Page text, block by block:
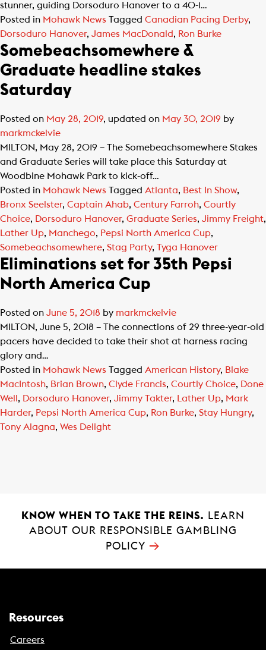
stunner, guiding Dorsoduro Hanover to a 40-1…
Posted in Mohawk News Tagged Canadian Pacing Derby,
Dorsoduro Hanover, James MacDonald, Ron Burke
Somebeachsomewhere &
Graduate headline stakes
Saturday
Posted on May 28, 2019, updated on May 30, 2019 by
markmckelvie
MILTON, May 28, 2019 – The Somebeachsomewhere Stakes
and Graduate Series will take place this Saturday at
Woodbine Mohawk Park to kick-off…
Posted in Mohawk News Tagged Atlanta, Best In Show,
Bronx Seelster, Captain Ahab, Century Farroh, Courtly
Choice, Dorsoduro Hanover, Graduate Series, Jimmy Freight,
Lather Up, Manchego, Pepsi North America Cup,
Somebeachsomewhere, Stag Party, Tyga Hanover
Eliminations set for 35th Pepsi
North America Cup
Posted on June 5, 2018 by markmckelvie
MILTON, June 5, 2018 – The connections of 29 three-year-old
pacers have decided to take their shot at harness racing
glory and…
Posted in Mohawk News Tagged American History, Blake
MacIntosh, Brian Brown, Clyde Francis, Courtly Choice, Done
Well , Dorsoduro Hanover, Jimmy Takter, Lather Up, Mark
Harder, Pepsi North America Cup, Ron Burke, Stay Hungry,
Tony Alagna, Wes Delight
KNOW WHEN TO TAKE THE REINS.
LEARN
ABOUT OUR RESPONSIBLE GAMBLING
POLICY →
Resources
Careers